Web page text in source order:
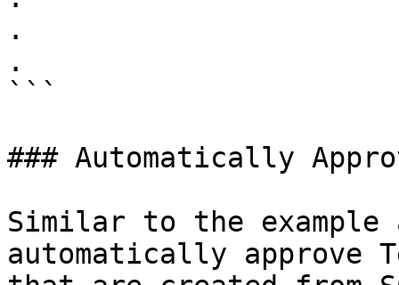
.
.
```
### Automatically
Similar to the example
automatically approve